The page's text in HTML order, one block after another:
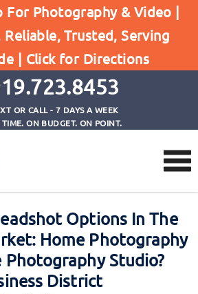
For Photography & Video |
Reliable, Trusted, Serving
| Click for Directions
OR CALL - 7 DAYS A WEEK
ON BUDGET. ON POINT.
Options In The Raleigh NC
Studio? Mobile
Traditional Business District
Options In The
Home Photography
Photography Studio?
District